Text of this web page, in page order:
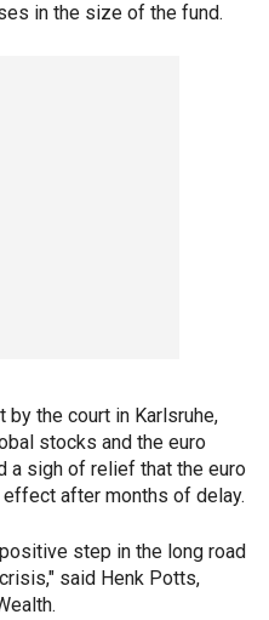
in the size of the fund.
the court in Karlsruhe,
stocks and the euro
a sigh of relief that the euro
after months of delay.
step in the long road
said Henk Potts,